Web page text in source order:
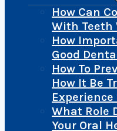
How Can
With
How
Good
How To
How It Be
Experience
What Role
Your Oral